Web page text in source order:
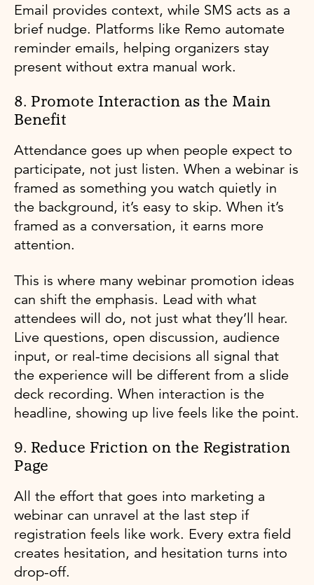
Email provides context, while SMS acts as a
brief nudge. Platforms like Remo automate
reminder emails, helping organizers stay
present without extra manual work.
8. Promote Interaction as the Main
Benefit
Attendance goes up when people expect to
participate, not just listen. When a webinar is
framed as something you watch quietly in
the background, it’s easy to skip. When it’s
framed as a conversation, it earns more
attention.
This is where many webinar promotion ideas
can shift the emphasis. Lead with what
attendees will do, not just what they’ll hear.
Live questions, open discussion, audience
input, or real-time decisions all signal that
the experience will be different from a slide
deck recording. When interaction is the
headline, showing up live feels like the point.
9. Reduce Friction on the Registration
Page
All the effort that goes into marketing a
webinar can unravel at the last step if
registration feels like work. Every extra field
creates hesitation, and hesitation turns into
drop-off.